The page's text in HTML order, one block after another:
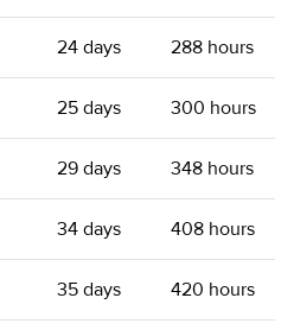
24 days 288 hours
25 days 300 hours
29 days 348 hours
34 days 408 hours
35 days 420 hours